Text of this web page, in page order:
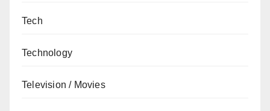
Tech
Technology
Television / Movies